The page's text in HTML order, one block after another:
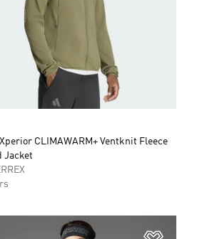
CLIMAWARM+ Ventknit Fleece
Jacket